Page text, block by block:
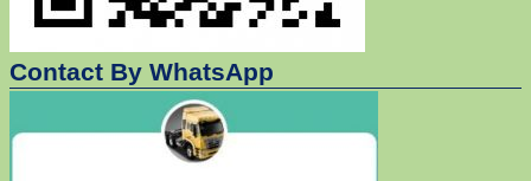
Contact By WhatsApp